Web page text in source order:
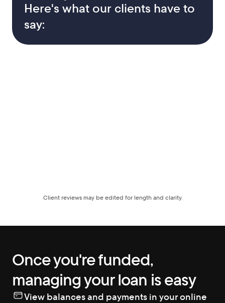
Here's what our clients have to
say:
Client reviews may be edited for length and clarity.
Once you're funded,
managing your loan is easy
View balances and payments in your online